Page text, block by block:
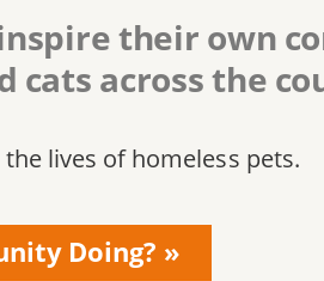
their own
cats across the
lives of homeless pets.
Doing?